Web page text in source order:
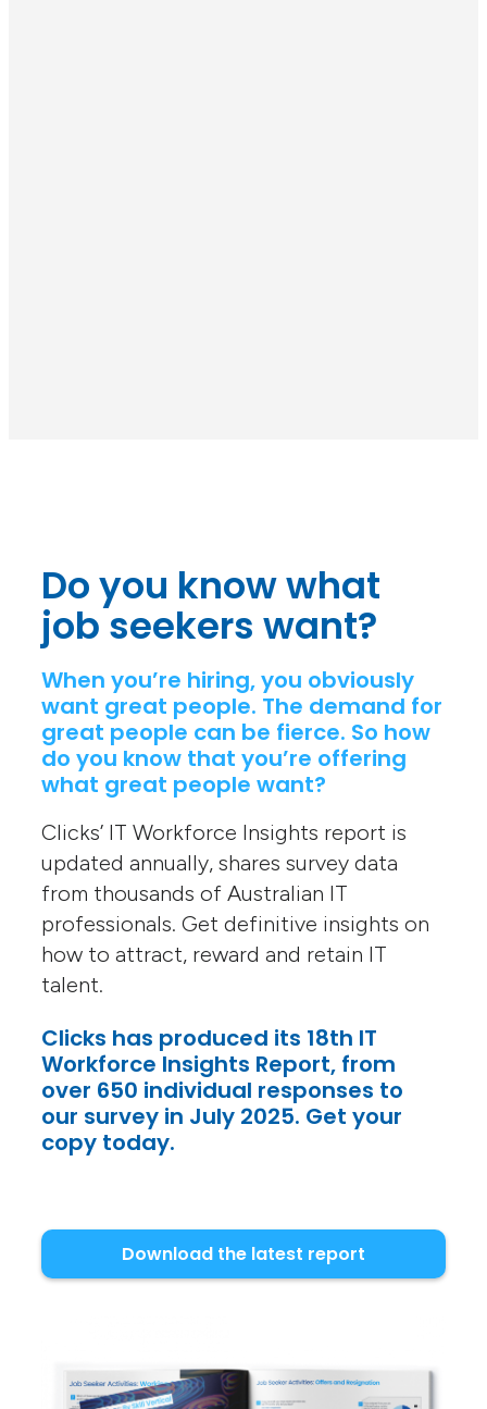
Do you know what
job seekers want?
When you’re hiring, you obviously
want great people. The demand for
great people can be fierce. So how
do you know that you’re offering
what great people want?
Clicks’ IT Workforce Insights report is
updated annually, shares survey data
from thousands of Australian IT
professionals. Get definitive insights on
how to attract, reward and retain IT
talent.
Clicks has produced its 18th IT
Workforce Insights Report, from
over 650 individual responses to
our survey in July 2025. Get your
copy today.
Download the latest report